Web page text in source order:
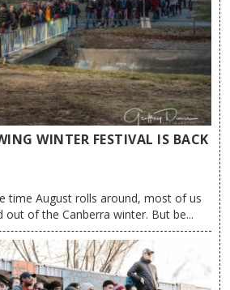
WINTER FESTIVAL IS BACK
time August rolls around, most of us
out of the Canberra winter. But be...